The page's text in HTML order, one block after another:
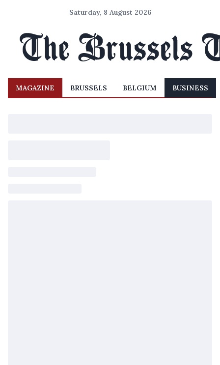
Saturday, 8 August 2026
MAGAZINE BRUSSELS BELGIUM BUSINESS